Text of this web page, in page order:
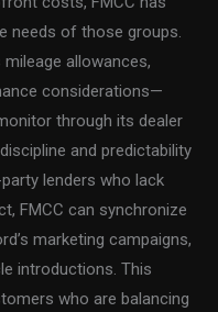
needs of those groups.
allowances,
considerations—
through its dealer
and predictability
lenders who lack
FMCC can synchronize
marketing campaigns,
introductions. This
who are balancing